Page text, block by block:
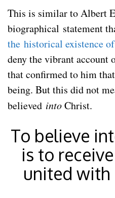
This is similar to Albert
biographical statement
the historical existence of
deny the vibrant account
that confirmed to him
being. But this did not
believed intoChrist.
To believe
is to
united with